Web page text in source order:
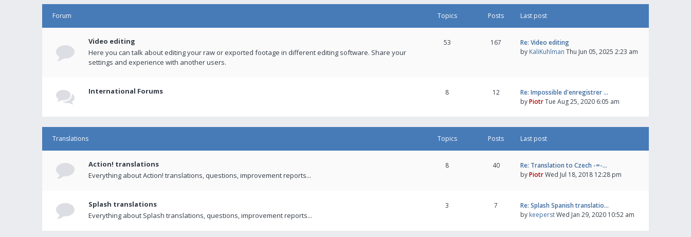
Forum Topics Posts Last post
Video editing
Here you can talk about editing your raw or exported footage in different editing software. Share your
settings and experience with another users.
53 167
Re: Video editing
by KaliKuhlman Thu Jun 05, 2025 2:23 am
International Forums 8 12
Re: Impossible d'enregistrer …
byPiotrTue Aug 25, 2020 6:05 am
Translations Topics Posts Last post
Action! translations
Everything about Action! translations, questions, improvement reports...
8 40
Re: Translation to Czech -=-…
byPiotrWed Jul 18, 2018 12:28 pm
Splash translations
Everything about Splash translations, questions, improvement reports...
3 7
Re: Splash Spanish translatio…
by keeperstWed Jan 29, 2020 10:52 am